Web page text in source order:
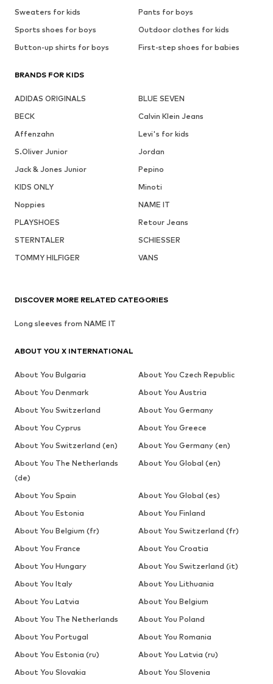
Sweaters for kids
Pants for boys
Sports shoes for boys
Outdoor clothes for kids
Button-up shirts for boys
First-step shoes for babies
BRANDS FOR KIDS
ADIDAS ORIGINALS
BLUE SEVEN
BECK
Calvin Klein Jeans
Affenzahn
Levi's for kids
S.Oliver Junior
Jordan
Jack & Jones Junior
Pepino
KIDS ONLY
Minoti
Noppies
NAME IT
PLAYSHOES
Retour Jeans
STERNTALER
SCHIESSER
TOMMY HILFIGER
VANS
DISCOVER MORE RELATED CATEGORIES
Long sleeves from NAME IT
ABOUT YOU X INTERNATIONAL
About You Bulgaria
About You Czech Republic
About You Denmark
About You Austria
About You Switzerland
About You Germany
About You Cyprus
About You Greece
About You Switzerland (en)
About You Germany (en)
About You The Netherlands
(de)
About You Global (en)
About You Spain
About You Global (es)
About You Estonia
About You Finland
About You Belgium (fr)
About You Switzerland (fr)
About You France
About You Croatia
About You Hungary
About You Switzerland (it)
About You Italy
About You Lithuania
About You Latvia
About You Belgium
About You The Netherlands
About You Poland
About You Portugal
About You Romania
About You Estonia (ru)
About You Latvia (ru)
About You Slovakia
About You Slovenia